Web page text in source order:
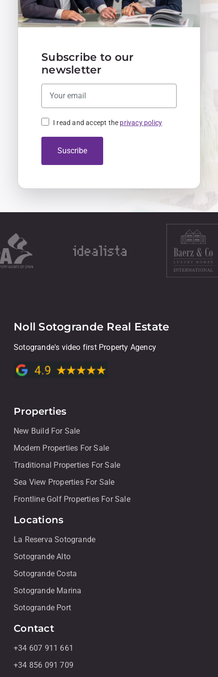
Subscribe to our
newsletter
I read and accept the privacy policy
Suscribe
Noll Sotogrande Real Estate
Sotogrande's video first Property Agency
Properties
New Build For Sale
Modern Properties For Sale
Traditional Properties For Sale
Sea View Properties For Sale
Frontline Golf Properties For Sale
Locations
La Reserva Sotogrande
Sotogrande Alto
Sotogrande Costa
Sotogrande Marina
Sotogrande Port
Contact
+34 607 911 661
+34 856 091 709